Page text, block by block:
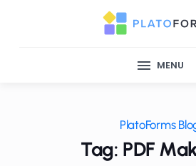
MENU
PlatoForms
Tag: PDF